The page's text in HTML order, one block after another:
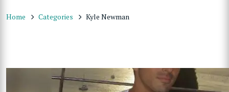
Home Categories Kyle Newman